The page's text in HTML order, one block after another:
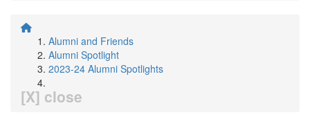
Alumni and Friends
Alumni Spotlight
2023-24 Alumni Spotlights
[X] close